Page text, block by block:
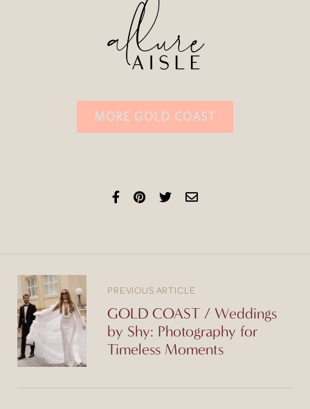
MORE GOLD COAST
PREVIOUS ARTICLE
GOLD COAST / Weddings
by Shy: Photography for
Timeless Moments